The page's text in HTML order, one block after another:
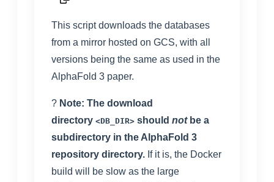
This script downloads the databases
from a mirror hosted on GCS, with all
versions being the same as used in the
AlphaFold 3 paper.
? Note: The download
directory <DB_DIR> should not be a
subdirectory in the AlphaFold 3
repository directory. If it is, the Docker
build will be slow as the large